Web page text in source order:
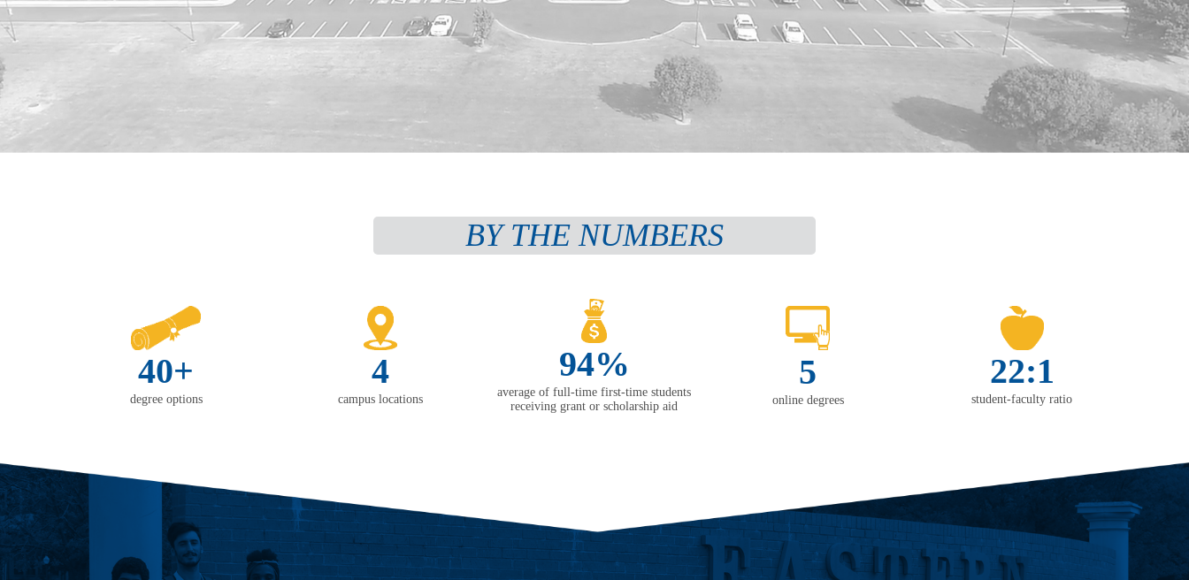
BY THE NUMBERS
40+
degree options
4
campus locations
94%
average of full-time first-time students
receiving grant or scholarship aid
5
online degrees
22:1
student-faculty ratio